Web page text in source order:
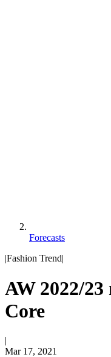
Forecasts
|Fashion Trend|
AW 2022/
Core
|
Mar 17, 2021